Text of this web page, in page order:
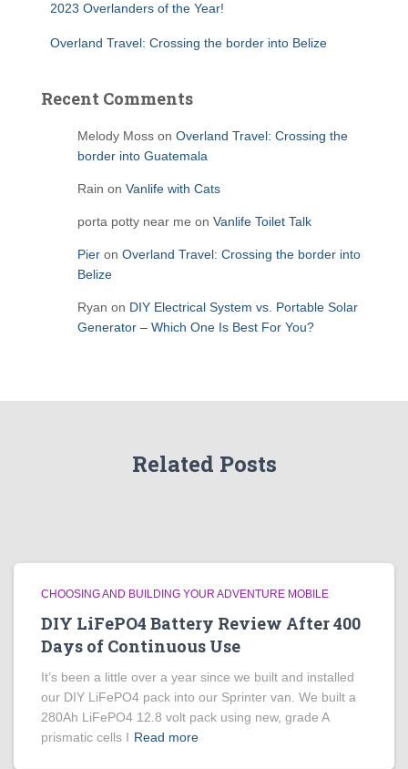
2023 Overlanders of the Year!
Overland Travel: Crossing the border into Belize
Recent Comments
Melody Moss on Overland Travel: Crossing the
border into Guatemala
Rain on Vanlife with Cats
porta potty near me on Vanlife Toilet Talk
Pier on Overland Travel: Crossing the border into
Belize
Ryan on DIY Electrical System vs. Portable Solar
Generator – Which One Is Best For You?
Related Posts
CHOOSING AND BUILDING YOUR ADVENTURE MOBILE
DIY LiFePO4 Battery Review After 400
Days of Continuous Use
It’s been a little over a year since we built and installed
our DIY LiFePO4 pack into our Sprinter van. We built a
280Ah LiFePO4 12.8 volt pack using new, grade A
prismatic cells I Read more